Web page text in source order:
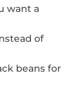
want a
of
beans for